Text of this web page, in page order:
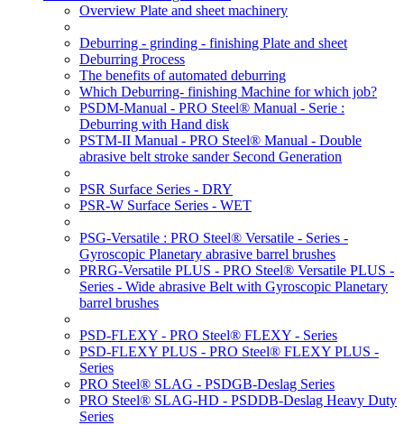
Overview Plate and sheet machinery
Deburring - grinding - finishing Plate and sheet
Deburring Process
The benefits of automated deburring
Which Deburring- finishing Machine for which job?
PSDM-Manual - PRO Steel® Manual - Serie :
Deburring with Hand disk
PSTM-II Manual - PRO Steel® Manual - Double
abrasive belt stroke sander Second Generation
PSR Surface Series - DRY
PSR-W Surface Series - WET
PSG-Versatile : PRO Steel® Versatile - Series -
Gyroscopic Planetary abrasive barrel brushes
PRRG-Versatile PLUS - PRO Steel® Versatile PLUS -
Series - Wide abrasive Belt with Gyroscopic Planetary
barrel brushes
PSD-FLEXY - PRO Steel® FLEXY - Series
PSD-FLEXY PLUS - PRO Steel® FLEXY PLUS -
Series
PRO Steel® SLAG - PSDGB-Deslag Series
PRO Steel® SLAG-HD - PSDDB-Deslag Heavy Duty
Series